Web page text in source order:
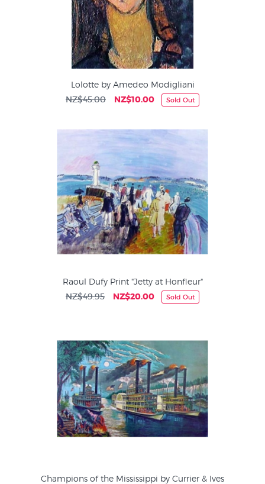
Lolotte by Amedeo Modigliani
NZ$45.00 NZ$10.00 Sold Out
Raoul Dufy Print "Jetty at Honfleur"
NZ$49.95 NZ$20.00 Sold Out
Champions of the Mississippi by Currier & Ives